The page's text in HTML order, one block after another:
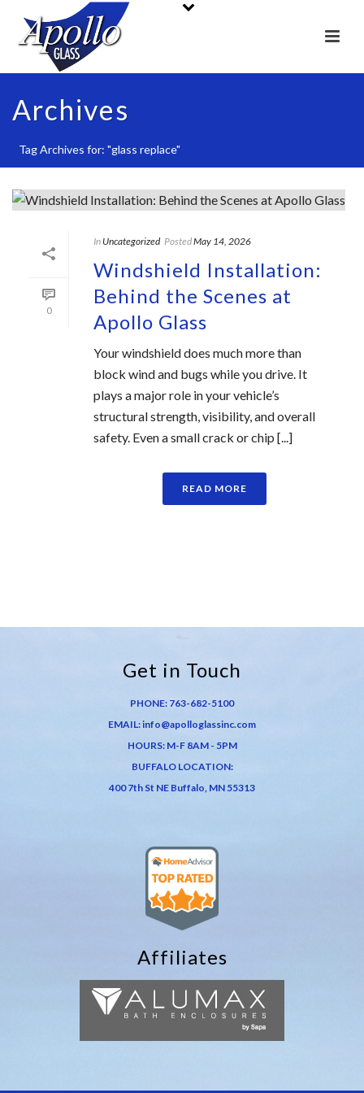
Archives
Tag Archives for: "glass replace"
0
In Uncategorized PostedMay 14, 2026
Windshield Installation:
Behind the Scenes at
Apollo Glass
Your windshield does much more than
block wind and bugs while you drive. It
plays a major role in your vehicle’s
structural strength, visibility, and overall
safety. Even a small crack or chip [...]
READ MORE
Get in Touch
PHONE: 763-682-5100
EMAIL:info@apolloglassinc.com
HOURS: M-F 8AM - 5PM
BUFFALO LOCATION:
400 7th St NE Buffalo, MN 55313
Affiliates